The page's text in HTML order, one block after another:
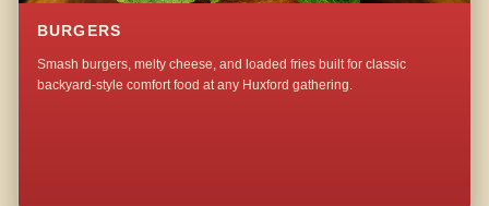
BURGERS
Smash burgers, melty cheese, and loaded fries built for classic
backyard-style comfort food at any Huxford gathering.